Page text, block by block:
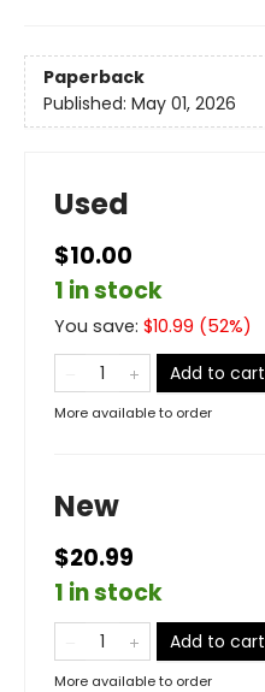
Paperback
Published: May 01, 2026
Used
$10.00
1 in stock
You save: $10.99 (52%)
Add to cart
More available to order
New
$20.99
1 in stock
Add to cart
More available to order